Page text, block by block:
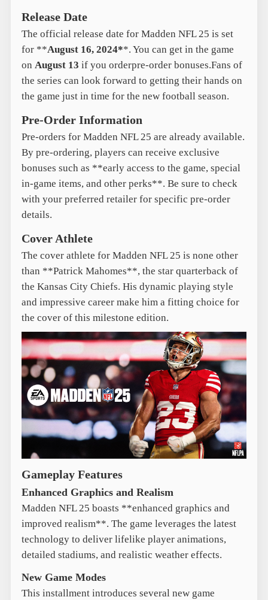
Release Date
The official release date for Madden NFL 25 is set
for **August 16, 2024**. You can get in the game
on August 13 if you orderpre-order bonuses.Fans of
the series can look forward to getting their hands on
the game just in time for the new football season.
Pre-Order Information
Pre-orders for Madden NFL 25 are already available.
By pre-ordering, players can receive exclusive
bonuses such as **early access to the game, special
in-game items, and other perks**. Be sure to check
with your preferred retailer for specific pre-order
details.
Cover Athlete
The cover athlete for Madden NFL 25 is none other
than **Patrick Mahomes**, the star quarterback of
the Kansas City Chiefs. His dynamic playing style
and impressive career make him a fitting choice for
the cover of this milestone edition.
Gameplay Features
Enhanced Graphics and Realism
Madden NFL 25 boasts **enhanced graphics and
improved realism**. The game leverages the latest
technology to deliver lifelike player animations,
detailed stadiums, and realistic weather effects.
New Game Modes
This installment introduces several new game